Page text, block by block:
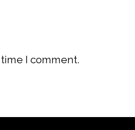
I comment.